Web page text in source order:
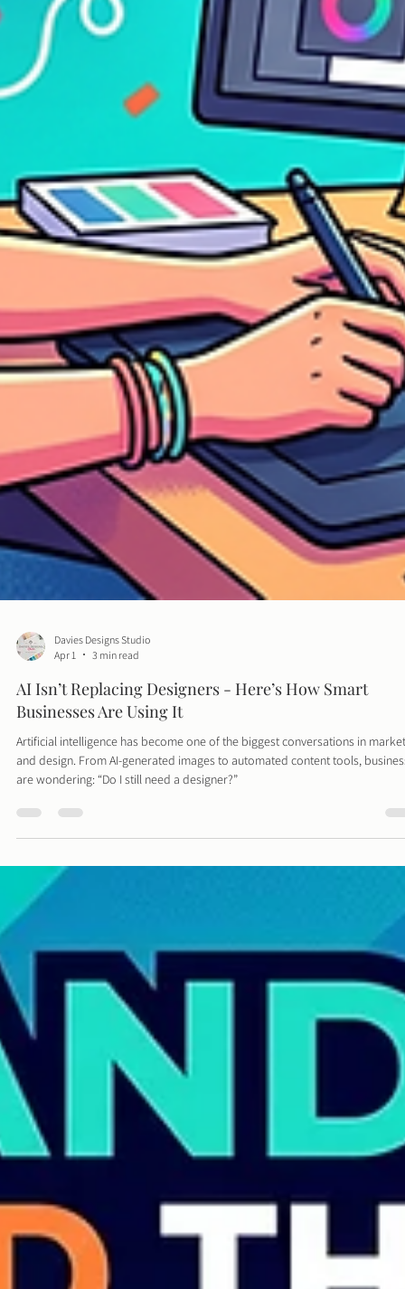
Davies Designs Studio
Apr 1
3 min read
Businesses Are Using It
and design. From AI-generated images to automated content tools,
are wondering: “Do I still need a designer?”